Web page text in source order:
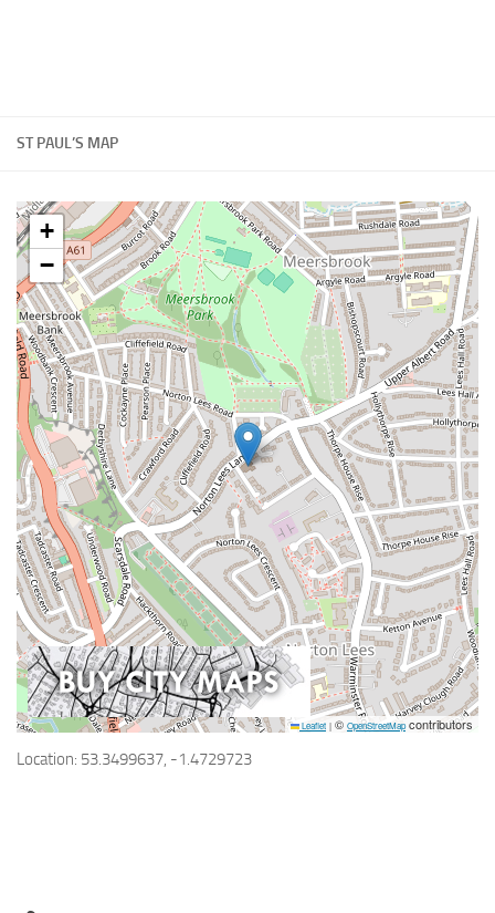
ST PAUL’S MAP
+
−
Leaflet | © OpenStreetMapcontributors
Location: 53.3499637, -1.4729723